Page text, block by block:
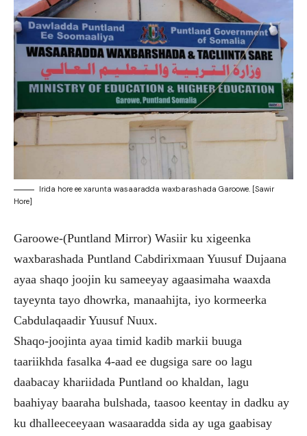
Irida hore ee xarunta wasaaradda waxbarashada Garoowe. [Sawir
Hore]
Garoowe-(Puntland Mirror) Wasiir ku xigeenka
waxbarashada Puntland Cabdirixmaan Yuusuf Dujaana
ayaa shaqo joojin ku sameeyay agaasimaha waaxda
tayeynta tayo dhowrka, manaahijta, iyo kormeerka
Cabdulaqaadir Yuusuf Nuux.
Shaqo-joojinta ayaa timid kadib markii buuga
taariikhda fasalka 4-aad ee dugsiga sare oo lagu
daabacay khariidada Puntland oo khaldan, lagu
baahiyay baaraha bulshada, taasoo keentay in dadku ay
ku dhalleeceeyaan wasaaradda sida ay uga gaabisay